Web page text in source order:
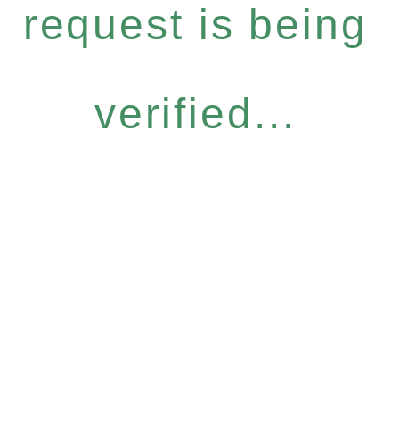
request is being
verified...